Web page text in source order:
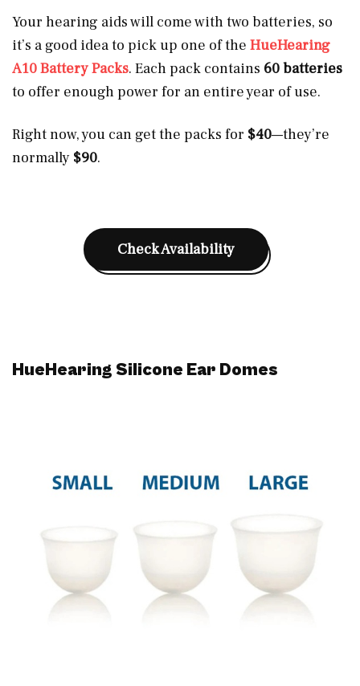
Your hearing aids will come with two batteries, so
it’s a good idea to pick up one of the HueHearing
A10 Battery Packs. Each pack contains 60 batteries
to offer enough power for an entire year of use.
Right now, you can get the packs for $40—they’re
normally $90.
Check Availability
HueHearing Silicone Ear Domes